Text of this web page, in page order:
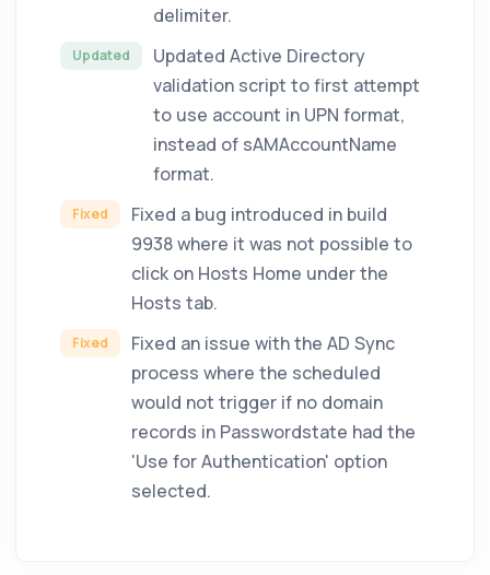
delimiter.
Updated
Updated Active Directory
validation script to first attempt
to use account in UPN format,
instead of sAMAccountName
format.
Fixed
Fixed a bug introduced in build
9938 where it was not possible to
click on Hosts Home under the
Hosts tab.
Fixed
Fixed an issue with the AD Sync
process where the scheduled
would not trigger if no domain
records in Passwordstate had the
'Use for Authentication' option
selected.